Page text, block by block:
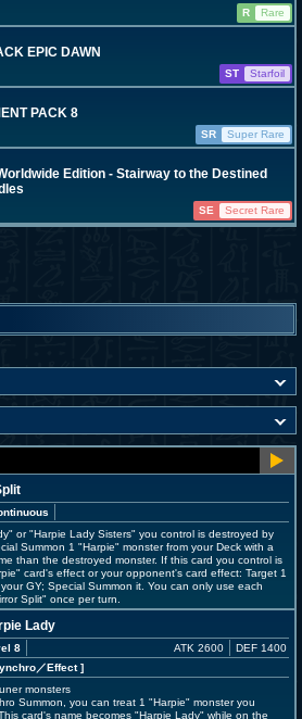
R
Rare
EPIC DAWN
ST
Starfoil
PACK 8
SR
Super Rare
Edition - Stairway to the Destined
SE Secret Rare
or "Harpie Lady Sisters" you control is destroyed by
Summon 1 "Harpie" monster from your Deck with a
than the destroyed monster. If this card you control is
card's effect or your opponent's card effect: Target 1
GY; Special Summon it. You can only use each
Split" once per turn.
Lady
8
／Effect]
ATK 2600 DEF 1400
monsters
Summon, you can treat 1 "Harpie" monster you
card's name becomes "Harpie Lady" while on the